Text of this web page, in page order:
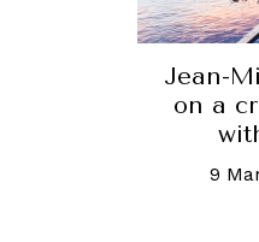
Jean-
on a
9